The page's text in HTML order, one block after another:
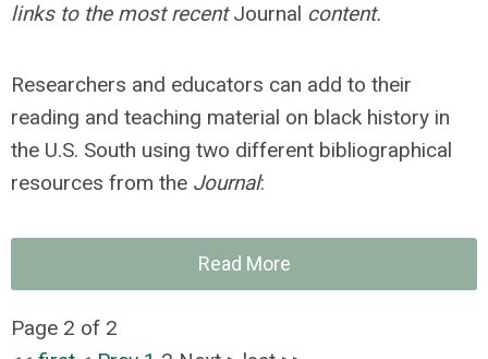
links to the most recentJournal content.
Researchers and educators can add to their
reading and teaching material on black history in
the U.S. South using two different bibliographical
resources from the Journal:
Read More
Page 2 of 2